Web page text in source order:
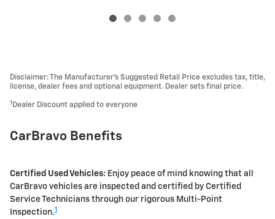
Disclaimer: The Manufacturer’s Suggested Retail Price excludes tax, title,
license, dealer fees and optional equipment. Dealer sets final price.
1 Dealer Discount applied to everyone
CarBravo Benefits
Certified Used Vehicles: Enjoy peace of mind knowing that all
CarBravo vehicles are inspected and certified by Certified
Service Technicians through our rigorous Multi-Point
Inspection.1